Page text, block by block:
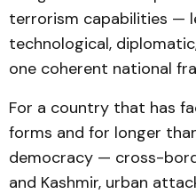
terrorism capabilities —
technological,
one coherent national
For a country that has
forms and for longer
democracy — cross-
and Kashmir, urban